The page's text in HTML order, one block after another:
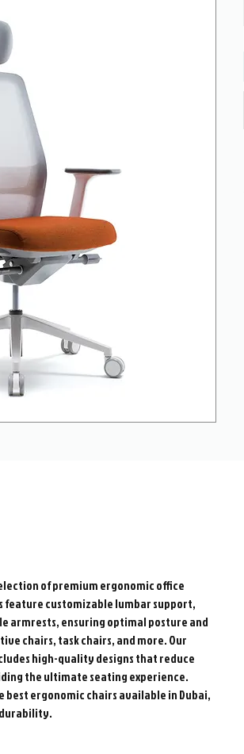
of premium ergonomic office
feature customizable lumbar support,
armrests, ensuring optimal posture and
chairs, task chairs, and more. Our
high-quality designs that reduce
the ultimate seating experience.
ergonomic chairs available in Dubai,